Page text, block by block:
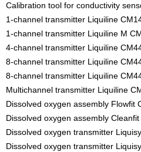
Calibration tool for conductivity
1-channel transmitter Liquiline
1-channel transmitter Liquiline M
4-channel transmitter Liquiline
8-channel transmitter Liquiline
8-channel transmitter Liquiline
Multichannel transmitter Liquiline
Dissolved oxygen assembly Flowfit
Dissolved oxygen assembly
Dissolved oxygen transmitter
Dissolved oxygen transmitter